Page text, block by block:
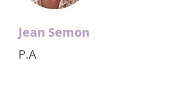
Jean Semon
P.A